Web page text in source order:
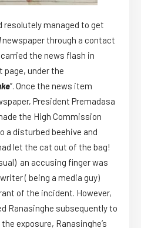
resolutely managed to get
newspaper through a contact
the news flash in
under the
”. Once the news item
President Premadasa
the High Commission
a disturbed beehive and
let the cat out of the bag!
an accusing finger was
( being a media guy)
of the incident. However,
Ranasinghe subsequently to
exposure, Ranasinghe’s